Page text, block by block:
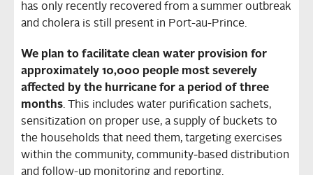
has only recently recovered from a summer outbreak
and cholera is still present in Port-au-Prince.
We plan to facilitate clean water provision for
approximately 10,000 people most severely
affected by the hurricane for a period of three
months. This includes water purification sachets,
sensitization on proper use, a supply of buckets to
the households that need them, targeting exercises
within the community, community‐based distribution
and follow-up monitoring and reporting.